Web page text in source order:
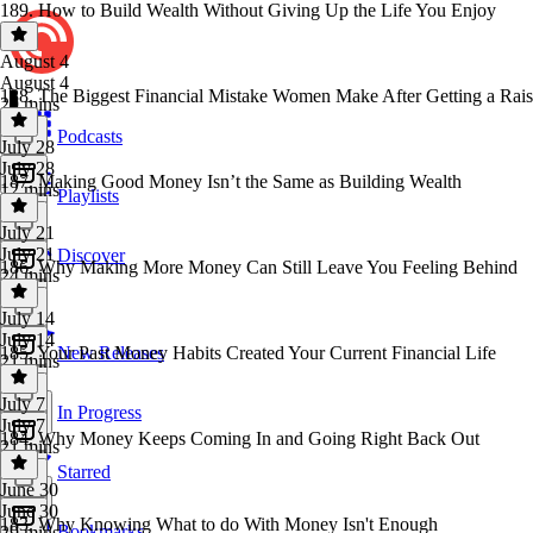
Podcasts
Playlists
Discover
New Releases
In Progress
Starred
189. How to Build Wealth Without Giving Up the Life You Enjoy
August 4
August 4
29 mins
188. The Biggest Financial Mistake Women Make After Getting a
July 28
July 28
12 mins
187. Making Good Money Isn’t the Same as Building Wealth
July 21
July 21
24 mins
186. Why Making More Money Can Still Leave You Feeling Behind
July 14
July 14
21 mins
185. Your Past Money Habits Created Your Current Financial Life
July 7
July 7
21 mins
184. Why Money Keeps Coming In and Going Right Back Out
June 30
June 30
183. Why Knowing What to do With Money Isn't Enough